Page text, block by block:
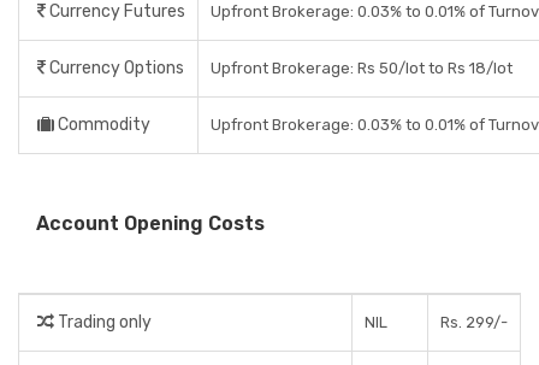
Currency Futures Upfront Brokerage: 0.03% to 0.01% of
Currency Options Upfront Brokerage: Rs 50/lot to Rs 18/lot
Commodity Upfront Brokerage: 0.03% to 0.01% of
Account Opening Costs
Trading only NIL Rs. 299/-